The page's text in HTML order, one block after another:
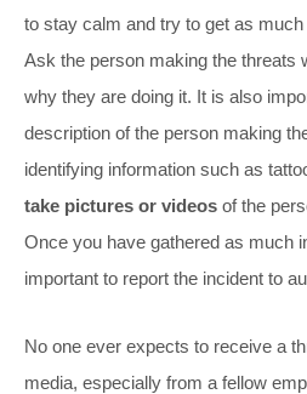
to stay calm and try to get as
Ask the person making the threats
why they are doing it. It is also
description of the person making
identifying information such as
take pictures or videos of the
Once you have gathered as much
important to report the incident to
No one ever expects to receive a
media, especially from a fellow